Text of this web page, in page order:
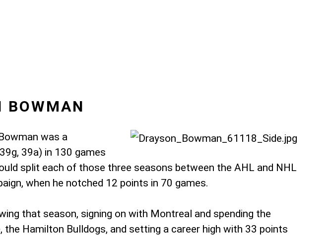
BOWMAN
was a
39a) in 130 games
split each of those three seasons between the AHL and NHL
when he notched 12 points in 70 games.
that season, signing on with Montreal and spending the
Hamilton Bulldogs, and setting a career high with 33 points